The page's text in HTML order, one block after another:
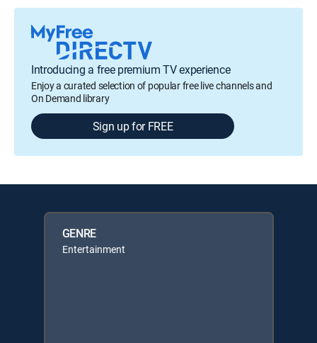
Introducing a free premium TV experience
Enjoy a curated selection of popular free live channels and
On Demand library
Sign up for FREE
GENRE
Entertainment